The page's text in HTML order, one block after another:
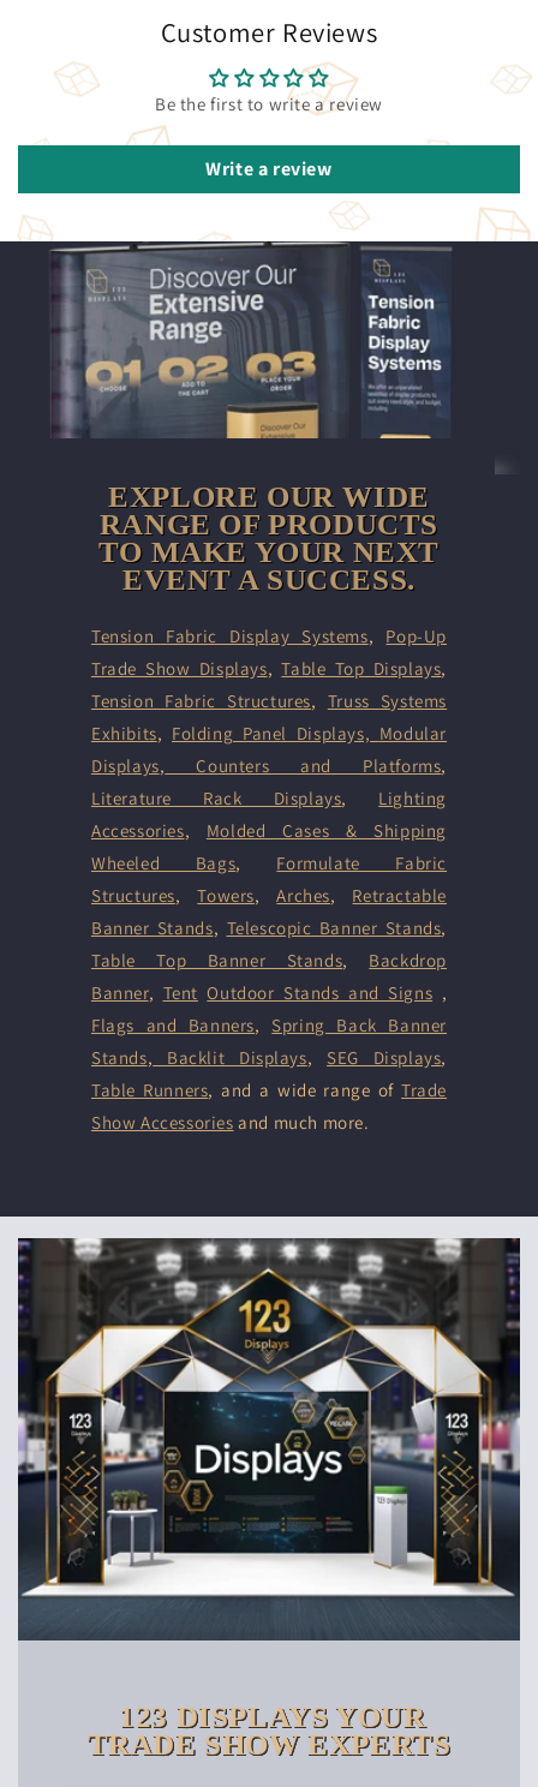
Customer Reviews
Be the first to write a review
Write a review
EXPLORE OUR WIDE
RANGE OF PRODUCTS
TO MAKE YOUR NEXT
EVENT A SUCCESS.
Tension Fabric Display Systems, Pop-Up
Trade Show Displays,Table Top Displays,
Tension Fabric Structures, Truss Systems
Exhibits, Folding Panel Displays, Modular
Displays, Counters and Platforms,
Literature Rack Displays, Lighting
Accessories, Molded Cases & Shipping
Wheeled Bags, Formulate Fabric
Structures,Towers,Arches, Retractable
Banner Stands, Telescopic Banner Stands,
Table Top Banner Stands, Backdrop
Banner, Tent Outdoor Stands and Signs ,
Flags and Banners, Spring Back Banner
Stands, Backlit Displays, SEG Displays,
Table Runners, and a wide range ofTrade
Show Accessories and much more.
123 DISPLAYS YOUR
TRADE SHOW EXPERTS